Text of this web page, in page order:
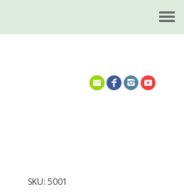
SKU:5001